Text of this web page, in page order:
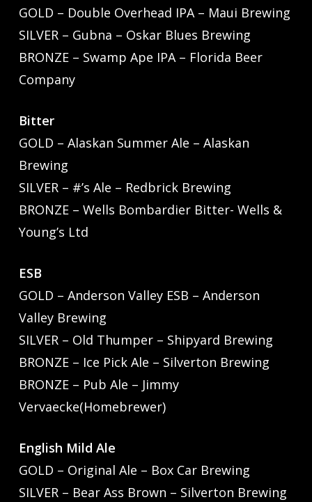
GOLD – Double Overhead IPA – Maui Brewing
SILVER – Gubna – Oskar Blues Brewing
BRONZE – Swamp Ape IPA – Florida Beer
Company
Bitter
GOLD – Alaskan Summer Ale – Alaskan
Brewing
SILVER – #’s Ale – Redbrick Brewing
BRONZE – Wells Bombardier Bitter- Wells &
Young’s Ltd
ESB
GOLD – Anderson Valley ESB – Anderson
Valley Brewing
SILVER – Old Thumper – Shipyard Brewing
BRONZE – Ice Pick Ale – Silverton Brewing
BRONZE – Pub Ale – Jimmy
Vervaecke(Homebrewer)
English Mild Ale
GOLD – Original Ale – Box Car Brewing
SILVER – Bear Ass Brown – Silverton Brewing